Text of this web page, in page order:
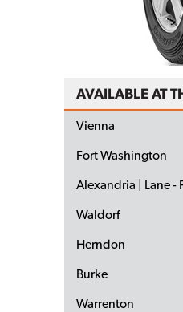
AVAILABLE AT
Vienna
Fort Washington
Alexandria | Lane -
Waldorf
Herndon
Burke
Warrenton